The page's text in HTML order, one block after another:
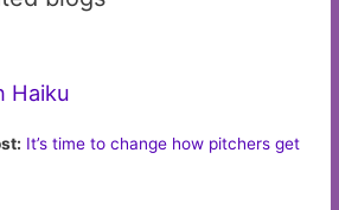
Haiku
It’s time to change how pitchers get